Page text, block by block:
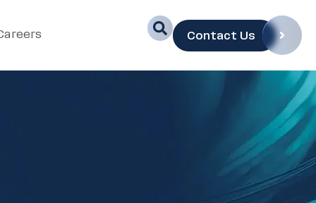
Contact Us